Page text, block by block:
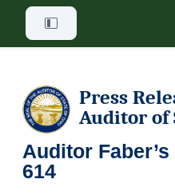
Skip to main content
Press
Auditor of
Auditor
614